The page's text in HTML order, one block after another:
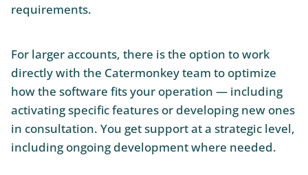
requirements.
For larger accounts, there is the option to work
directly with the Catermonkey team to optimize
how the software fits your operation — including
activating specific features or developing new ones
in consultation. You get support at a strategic level,
including ongoing development where needed.